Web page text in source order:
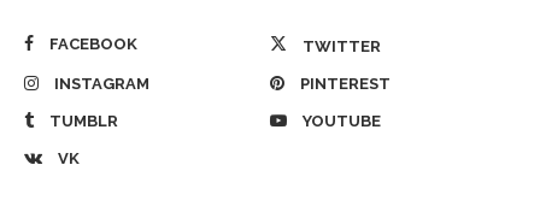
FACEBOOK TWITTER
INSTAGRAM PINTEREST
TUMBLR YOUTUBE
VK